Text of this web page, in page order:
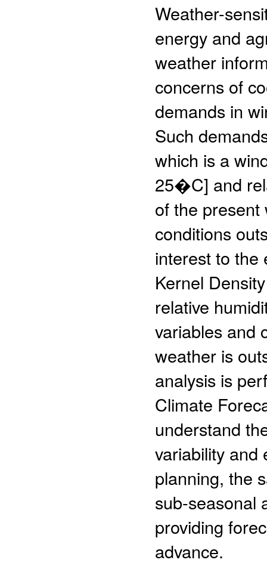
Weather-
energy and
weather
concerns of
demands in
Such
which is a
25�C] and
of the
conditions
interest to the
Kernel
relative
variables and
weather is
analysis is
Climate
understand
variability and
planning, the
sub-seasonal
providing
advance.